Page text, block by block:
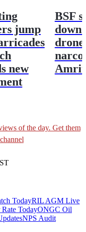
jump
new
BSF
down
of the day. Get them
TodayRIL AGM Live
TodayONGC Oil
NPS Audit